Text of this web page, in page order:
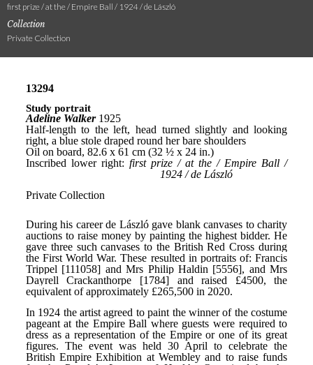
first prize / at the / Empire Ball / 1924 / de László
Collection
Private Collection